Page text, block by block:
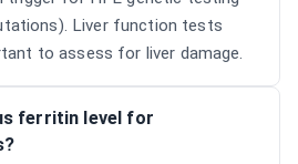
Liver function tests
to assess for liver damage.
ferritin level for